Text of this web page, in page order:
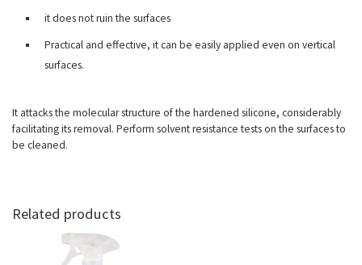
it does not ruin the surfaces
Practical and effective, it can be easily applied even on vertical
surfaces.
It attacks the molecular structure of the hardened silicone, considerably
facilitating its removal. Perform solvent resistance tests on the surfaces to
be cleaned.
Related products